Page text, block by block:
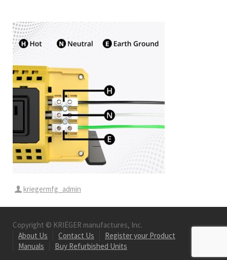
kriegermfg_admin
Copyright © KRIËGER manufactures, Inc.
About Us
Contact Us
Register your Product
Manuals
Buy Refurbished Units